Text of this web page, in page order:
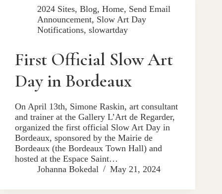
2024 Sites, Blog, Home, Send Email
Announcement, Slow Art Day
Notifications, slowartday
First Official Slow Art
Day in Bordeaux
On April 13th, Simone Raskin, art consultant
and trainer at the Gallery L’Art de Regarder,
organized the first official Slow Art Day in
Bordeaux, sponsored by the Mairie de
Bordeaux (the Bordeaux Town Hall) and
hosted at the Espace Saint…
Johanna Bokedal
May 21, 2024